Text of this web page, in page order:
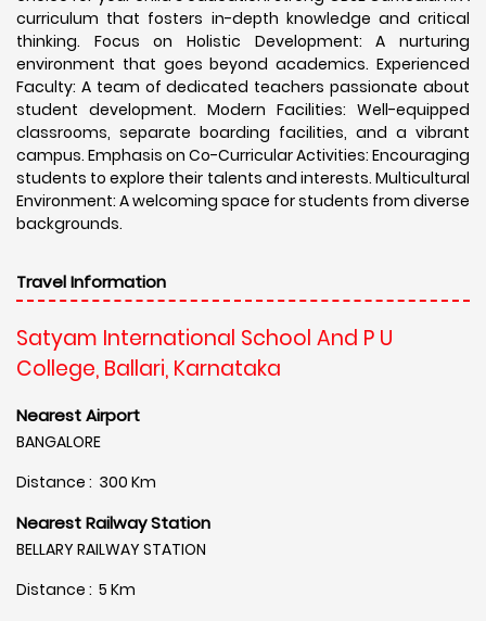
curriculum that fosters in-depth knowledge and critical
thinking. Focus on Holistic Development: A nurturing
environment that goes beyond academics. Experienced
Faculty: A team of dedicated teachers passionate about
student development. Modern Facilities: Well-equipped
classrooms, separate boarding facilities, and a vibrant
campus. Emphasis on Co-Curricular Activities: Encouraging
students to explore their talents and interests. Multicultural
Environment: A welcoming space for students from diverse
backgrounds.
Travel Information
Satyam International School And P U
College, Ballari, Karnataka
Nearest Airport
BANGALORE
Distance : 300 Km
Nearest Railway Station
BELLARY RAILWAY STATION
Distance : 5 Km